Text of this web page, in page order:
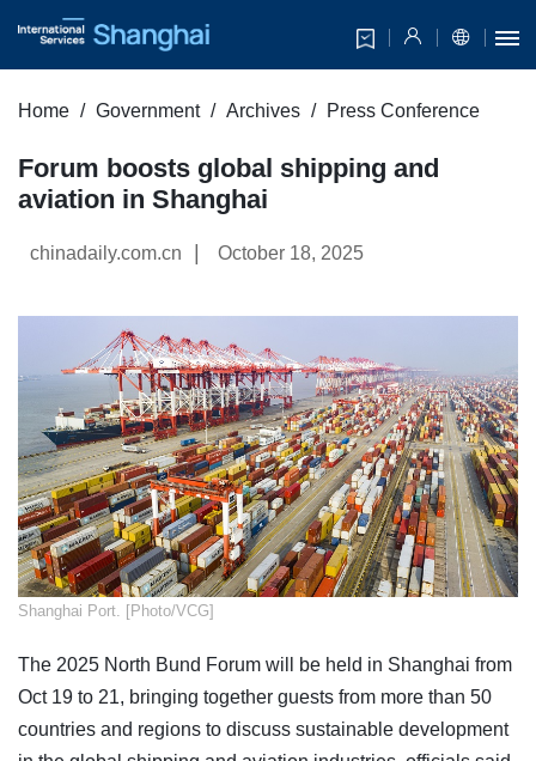
Home Government Archives Press Conference
Forum boosts global shipping and
aviation in Shanghai
chinadaily.com.cn October 18, 2025
​Shanghai Port. [Photo/VCG]
The 2025 North Bund Forum will be held in Shanghai from
Oct 19 to 21, bringing together guests from more than 50
countries and regions to discuss sustainable development